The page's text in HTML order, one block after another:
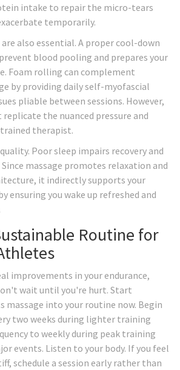
intake to repair the micro-tears
temporarily.
also essential. A proper cool-down
blood pooling and prepares your
Foam rolling can complement
by providing daily self-myofascial
pliable between sessions. However,
the nuanced pressure and
therapist.
Poor sleep impairs recovery and
massage promotes relaxation and
it indirectly supports your
ensuring you wake up refreshed and
Routine for
improvements in your endurance,
wait until you're hurt. Start
into your routine now. Begin
two weeks during lighter training
to weekly during peak training
events. Listen to your body. If you feel
schedule a session early rather than